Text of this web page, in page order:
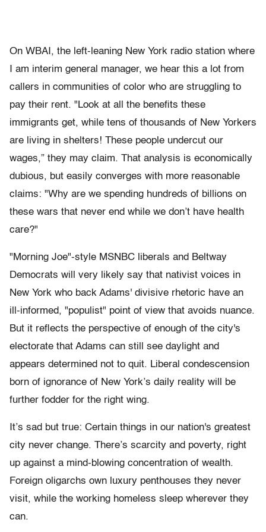
On WBAI, the left-leaning New York radio station where
I am interim general manager, we hear this a lot from
callers in communities of color who are struggling to
pay their rent. "Look at all the benefits these
immigrants get, while tens of thousands of New Yorkers
are living in shelters! These people undercut our
wages,” they may claim. That analysis is economically
dubious, but easily converges with more reasonable
claims: "Why are we spending hundreds of billions on
these wars that never end while we don’t have health
care?"
"Morning Joe"-style MSNBC liberals and Beltway
Democrats will very likely say that nativist voices in
New York who back Adams' divisive rhetoric have an
ill-informed, "populist" point of view that avoids nuance.
But it reflects the perspective of enough of the city's
electorate that Adams can still see daylight and
appears determined not to quit. Liberal condescension
born of ignorance of New York’s daily reality will be
further fodder for the right wing.
It’s sad but true: Certain things in our nation's greatest
city never change. There’s scarcity and poverty, right
up against a mind-blowing concentration of wealth.
Foreign oligarchs own luxury penthouses they never
visit, while the working homeless sleep wherever they
can.